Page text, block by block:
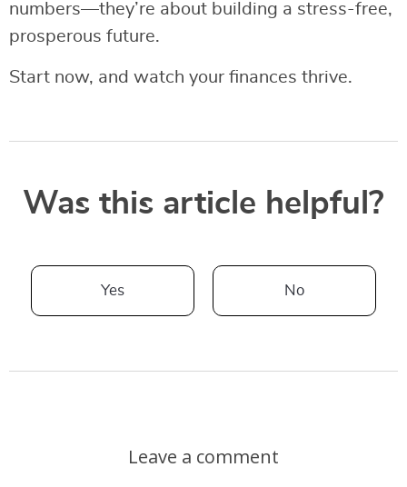
numbers—they’re about building a stress-free,
prosperous future.
Start now, and watch your finances thrive.
Was this article helpful?
Yes No
Leave a comment